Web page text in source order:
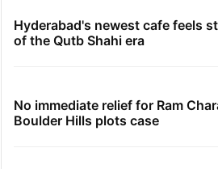
Hyderabad's newest cafe feels
of the Qutb Shahi era
No immediate relief for Ram
Boulder Hills plots case